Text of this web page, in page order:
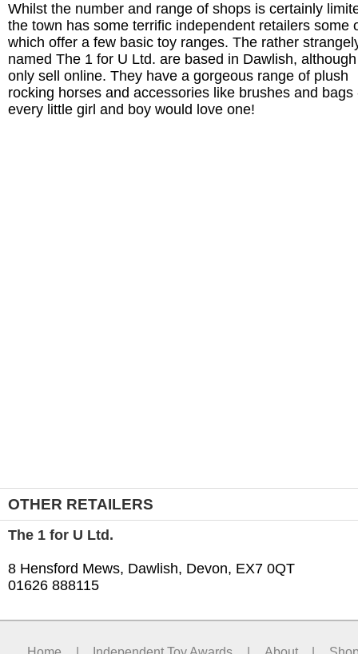
Whilst the number and range of shops is certainly
the town has some terrific independent retailers some
which offer a few basic toy ranges. The rather
named The 1 for U Ltd. are based in Dawlish,
only sell online. They have a gorgeous range of plush
rocking horses and accessories like brushes and bags
every little girl and boy would love one!
OTHER RETAILERS
The 1 for U Ltd.
8 Hensford Mews, Dawlish, Devon, EX7 0QT
01626 888115